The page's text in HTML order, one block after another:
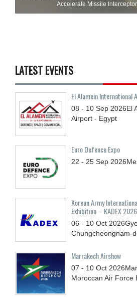
Accelerate Missile
LATEST EVENTS
El Alamein International
08 - 10 Sep 2026El
Airport - Egypt
Euro Defence Expo
22 - 25 Sep 2026
Korean Army
Exhibition – KADEX 2026
06 - 10 Oct 2026
Chungcheongnam-
Marrakech Airshow
07 - 10 Oct 2026
Moroccan Air Force